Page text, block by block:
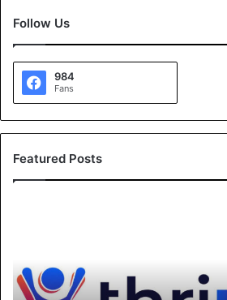
Follow Us
984
Fans
Featured Posts
a